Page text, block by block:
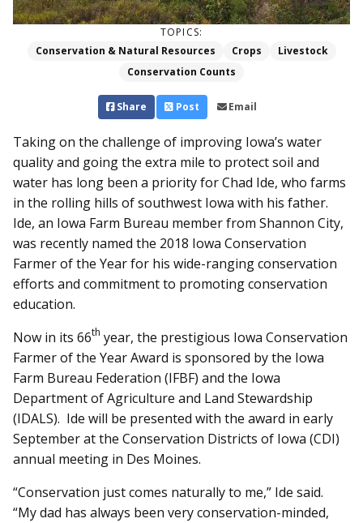
TOPICS:
Conservation & Natural Resources
Crops
Livestock
Conservation Counts
Share Post Email
Taking on the challenge of improving Iowa’s water
quality and going the extra mile to protect soil and
water has long been a priority for Chad Ide, who farms
in the rolling hills of southwest Iowa with his father.
Ide, an Iowa Farm Bureau member from Shannon City,
was recently named the 2018 Iowa Conservation
Farmer of the Year for his wide-ranging conservation
efforts and commitment to promoting conservation
education.
Now in its 66th year, the prestigious Iowa Conservation
Farmer of the Year Award is sponsored by the Iowa
Farm Bureau Federation (IFBF) and the Iowa
Department of Agriculture and Land Stewardship
(IDALS). Ide will be presented with the award in early
September at the Conservation Districts of Iowa (CDI)
annual meeting in Des Moines.
“Conservation just comes naturally to me,” Ide said.
“My dad has always been very conservation-minded,